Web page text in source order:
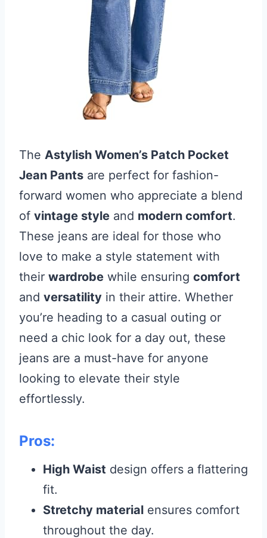
The Astylish Women’s Patch Pocket
Jean Pants are perfect for fashion-
forward women who appreciate a blend
of vintage style and modern comfort.
These jeans are ideal for those who
love to make a style statement with
their wardrobe while ensuring comfort
and versatility in their attire. Whether
you’re heading to a casual outing or
need a chic look for a day out, these
jeans are a must-have for anyone
looking to elevate their style
effortlessly.
Pros:
High Waist design offers a flattering
fit.
Stretchy material ensures comfort
throughout the day.